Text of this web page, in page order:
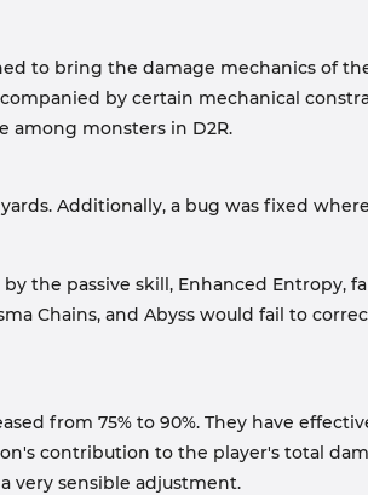
to bring the damage mechanics of
by certain mechanical
among monsters in D2R.
Additionally, a bug was fixed
the passive skill, Enhanced Entropy,
Chains, and Abyss would fail to
from 75% to 90%. They have
contribution to the player's total
very sensible adjustment.